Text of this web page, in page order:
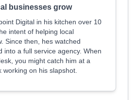
businesses grow
Digital in his kitchen over 10
intent of helping local
Since then, hes watched
into a full service agency. When
you might catch him at a
working on his slapshot.